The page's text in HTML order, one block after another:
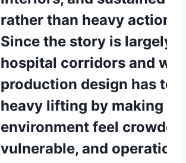
rather than heavy action
Since the story is largely
hospital corridors and
production design has to
heavy lifting by making
environment feel crowded,
vulnerable, and